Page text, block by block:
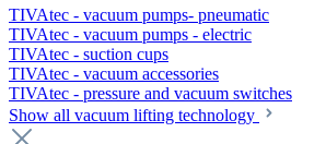
TIVAtec - vacuum pumps- pneumatic
TIVAtec - vacuum pumps - electric
TIVAtec - suction cups
TIVAtec - vacuum accessories
TIVAtec - pressure and vacuum switches
Show all vacuum lifting technology